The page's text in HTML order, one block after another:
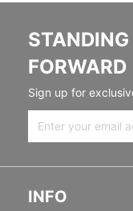
FORWARD
Sign up for
INFO